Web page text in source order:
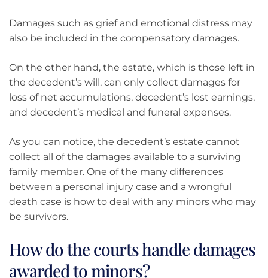
Damages such as grief and emotional distress may
also be included in the compensatory damages.
On the other hand, the estate, which is those left in
the decedent’s will, can only collect damages for
loss of net accumulations, decedent’s lost earnings,
and decedent’s medical and funeral expenses.
As you can notice, the decedent’s estate cannot
collect all of the damages available to a surviving
family member. One of the many differences
between a personal injury case and a wrongful
death case is how to deal with any minors who may
be survivors.
How do the courts handle damages
awarded to minors?